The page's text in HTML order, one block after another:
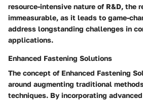
resource-intensive nature of R&D, the
immeasurable, as it leads to game-
address longstanding challenges in
applications.
Enhanced Fastening Solutions
The concept of Enhanced Fastening
around augmenting traditional
techniques. By incorporating